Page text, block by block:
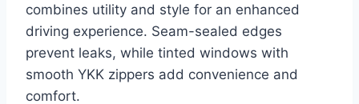
combines utility and style for an enhanced
driving experience. Seam-sealed edges
prevent leaks, while tinted windows with
smooth YKK zippers add convenience and
comfort.